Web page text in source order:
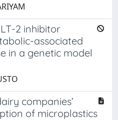
2 inhibitor
associated
in a genetic model
companies’
of microplastics